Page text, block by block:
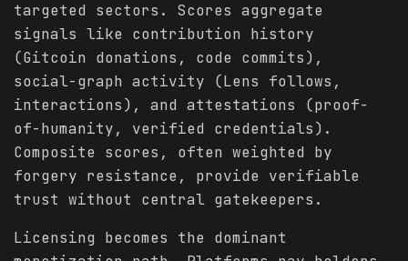
targeted sectors. Scores aggregate
signals like contribution history
(Gitcoin donations, code commits),
social-graph activity (Lens follows,
interactions), and attestations (proof-
of-humanity, verified credentials).
Composite scores, often weighted by
forgery resistance, provide verifiable
trust without central gatekeepers.
Licensing becomes the dominant